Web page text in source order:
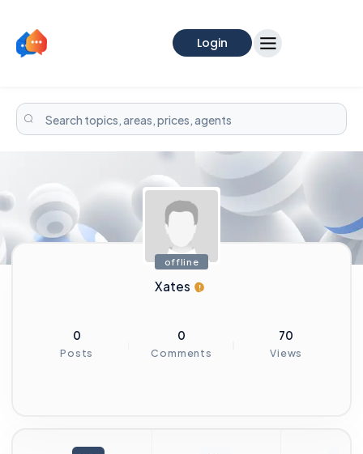
Login
offline
Xates
0
Posts
0
Comments
70
Views